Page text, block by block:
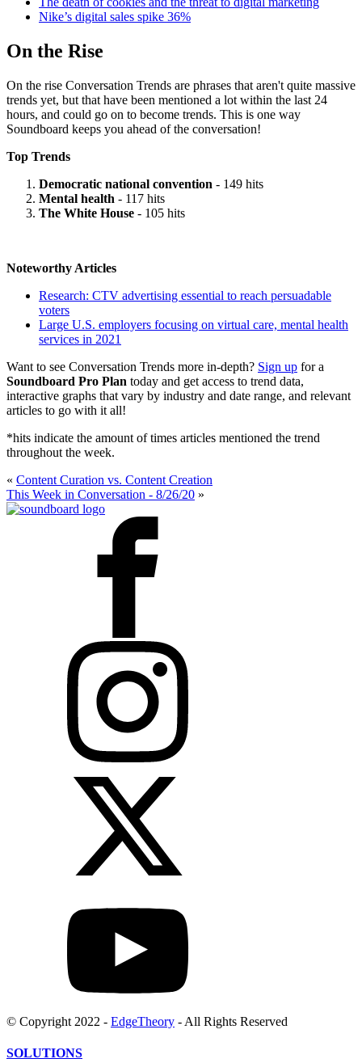
Nike’s digital sales spike 36%
On the Rise
On the rise Conversation Trends are phrases that aren't quite massive
trends yet, but that have been mentioned a lot within the last 24
hours, and could go on to become trends. This is one way
Soundboard keeps you ahead of the conversation!
Top Trends
Democratic national convention - 149 hits
Mental health - 117 hits
The White House - 105 hits
Noteworthy Articles
Research: CTV advertising essential to reach persuadable
voters
Large U.S. employers focusing on virtual care, mental health
services in 2021
Want to see Conversation Trends more in-depth? Sign up for a
Soundboard Pro Plan today and get access to trend data,
interactive graphs that vary by industry and date range, and relevant
articles to go with it all!
*hits indicate the amount of times articles mentioned the trend
throughout the week.
« Content Curation vs. Content Creation
This Week in Conversation - 8/26/20 »
© Copyright 2022 - EdgeTheory - All Rights Reserved
SOLUTIONS